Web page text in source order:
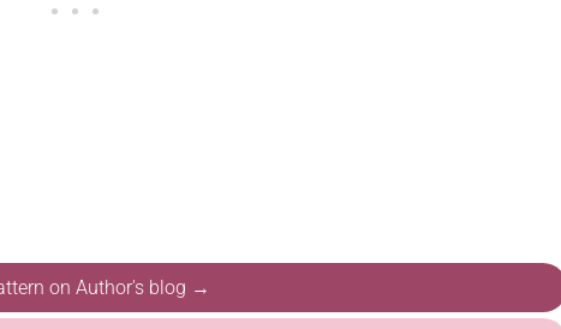
on Author's blog →